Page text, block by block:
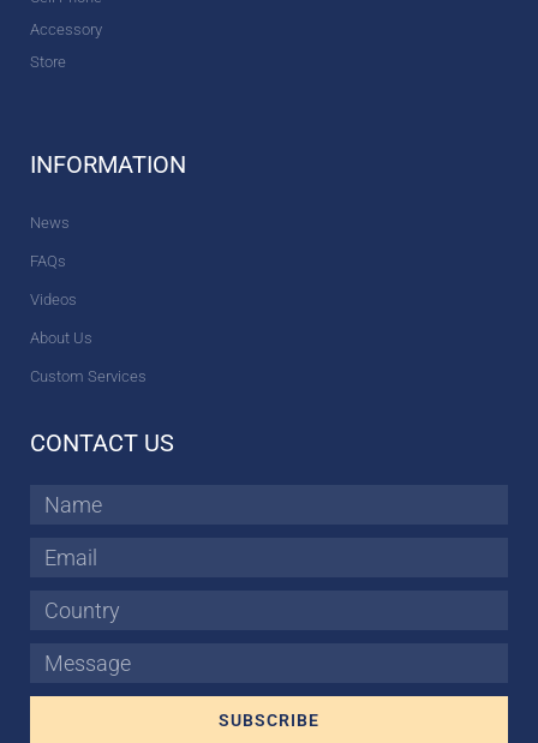
Accessory
Store
INFORMATION
News
FAQs
Videos
About Us
Custom Services
CONTACT US
Name
Email
Country
Message
SUBSCRIBE